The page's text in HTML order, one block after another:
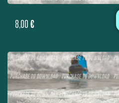
8,00 €